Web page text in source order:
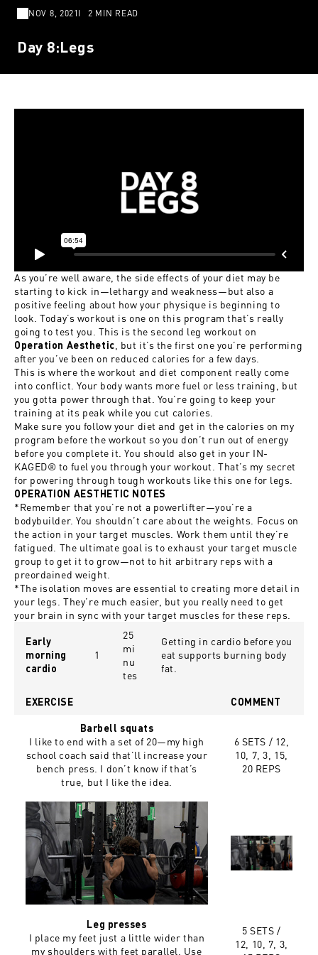
NOV 8, 2021 2 MIN READ
Day 8:Legs
As you’re well aware, the side effects of your diet may be
starting to kick in—lethargy and weakness—but also a
positive feeling about how your physique is beginning to
look. Today’s workout is one on this program that’s really
going to test you. This is the second leg workout on
Operation Aesthetic , but it’s the first one you’re performing
after you’ve been on reduced calories for a few days.
This is where the workout and diet component really come
into conflict. Your body wants more fuel or less training, but
you gotta power through that. You’re going to keep your
training at its peak while you cut calories.
Make sure you follow your diet and get in the calories on my
program before the workout so you don’t run out of energy
before you complete it. You should also get in your IN-
KAGED® to fuel you through your workout. That’s my secret
for powering through tough workouts like this one for legs.
OPERATION AESTHETIC NOTES
*Remember that you’re not a powerlifter—you’re a
bodybuilder. You shouldn’t care about the weights. Focus on
the action in your target muscles. Work them until they’re
fatigued. The ultimate goal is to exhaust your target muscle
group to get it to grow—not to hit arbitrary reps with a
preordained weight.
*The isolation moves are essential to creating more detail in
your legs. They’re much easier, but you really need to get
your brain in sync with your target muscles for these reps.
Early
morning
cardio
1
25
mi
nu
tes
Getting in cardio before you
eat supports burning body
fat.
EXERCISE COMMENT
Barbell squats
I like to end with a set of 20—my high
school coach said that’ll increase your
bench press. I don’t know if that’s
true, but I like the idea.
6 SETS / 12,
10, 7, 3, 15,
20 REPS
Leg presses
I place my feet just a little wider than
my shoulders with feet parallel. Use
5 SETS /
12, 10, 7, 3,